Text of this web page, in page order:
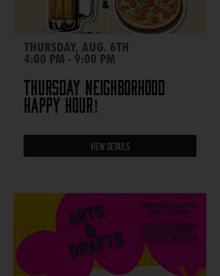
THURSDAY, AUG. 6TH
4:00 PM - 9:00 PM
Thursday Neighborhood
Happy Hour!
View Details